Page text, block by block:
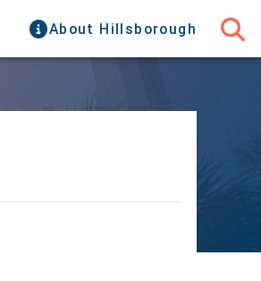
About Hillsborough